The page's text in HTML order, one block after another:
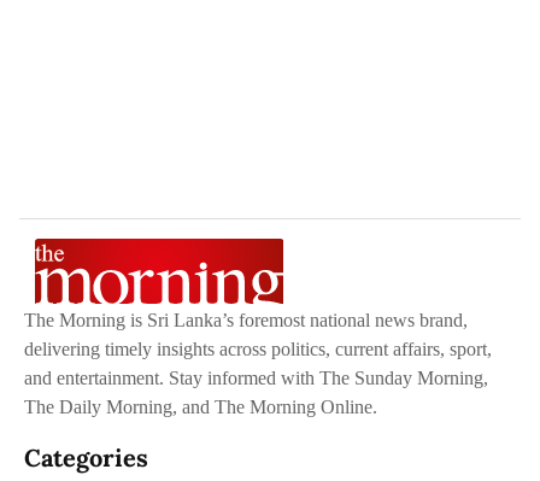
The Morning is Sri Lanka’s foremost national news brand,
delivering timely insights across politics, current affairs, sport,
and entertainment. Stay informed with The Sunday Morning,
The Daily Morning, and The Morning Online.
Categories